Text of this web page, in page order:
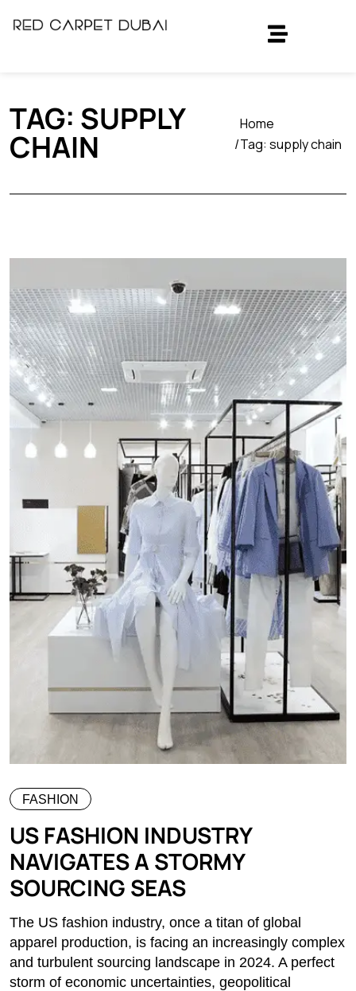
TAG: SUPPLY
CHAIN
Home
Tag:supply chain
FASHION
US FASHION INDUSTRY
NAVIGATES A STORMY
SOURCING SEAS
The US fashion industry, once a titan of global
apparel production, is facing an increasingly complex
and turbulent sourcing landscape in 2024. A perfect
storm of economic uncertainties, geopolitical